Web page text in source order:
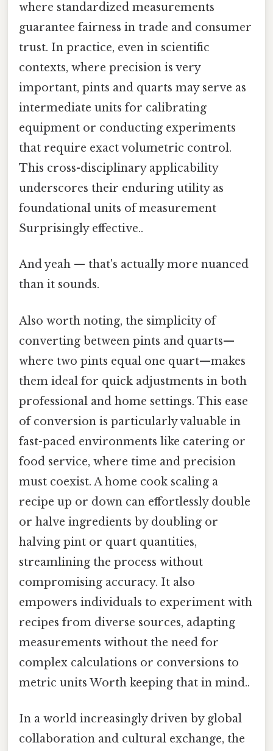
where standardized measurements
guarantee fairness in trade and consumer
trust. In practice, even in scientific
contexts, where precision is very
important, pints and quarts may serve as
intermediate units for calibrating
equipment or conducting experiments
that require exact volumetric control.
This cross-disciplinary applicability
underscores their enduring utility as
foundational units of measurement
Surprisingly effective..
And yeah — that's actually more nuanced
than it sounds.
Also worth noting, the simplicity of
converting between pints and quarts—
where two pints equal one quart—makes
them ideal for quick adjustments in both
professional and home settings. This ease
of conversion is particularly valuable in
fast-paced environments like catering or
food service, where time and precision
must coexist. A home cook scaling a
recipe up or down can effortlessly double
or halve ingredients by doubling or
halving pint or quart quantities,
streamlining the process without
compromising accuracy. It also
empowers individuals to experiment with
recipes from diverse sources, adapting
measurements without the need for
complex calculations or conversions to
metric units Worth keeping that in mind..
In a world increasingly driven by global
collaboration and cultural exchange, the